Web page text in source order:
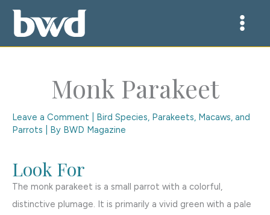
Skip
Monk Parakeet
Leave a Comment Bird Species, Parakeets, Macaws, and
Parrots | By BWD Magazine
Look For
The monk parakeet is a small parrot with a colorful,
distinctive plumage. It is primarily a vivid green with a pale